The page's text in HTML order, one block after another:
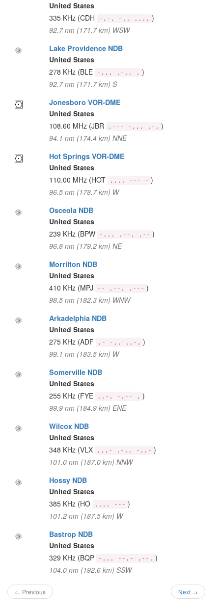
United States
335 KHz (CDH -.-. -.. .... )
92.7 nm (171.7 km) WSW
Lake Providence NDB
United States
278 KHz (BLE -... .-.. . )
92.7 nm (171.7 km) S
Jonesboro VOR-DME
United States
108.60 MHz (JBR .--- -... .-. )
94.1 nm (174.4 km) NNE
Hot Springs VOR-DME
United States
110.00 MHz (HOT .... --- - )
96.5 nm (178.7 km) W
Osceola NDB
United States
239 KHz (BPW -... .--. .-- )
96.8 nm (179.2 km) NE
Morrilton NDB
United States
410 KHz (MPJ -- .--. .--- )
98.5 nm (182.3 km) WNW
Arkadelphia NDB
United States
275 KHz (ADF .- -.. ..-. )
99.1 nm (183.5 km) W
Somerville NDB
United States
255 KHz (FYE ..-. -.-- . )
99.9 nm (184.9 km) ENE
Wilcox NDB
United States
348 KHz (VLX ...- .-.. -..- )
101.0 nm (187.0 km) NNW
Hossy NDB
United States
385 KHz (HO .... --- )
101.2 nm (187.5 km) W
Bastrop NDB
United States
329 KHz (BQP -... --.- .--. )
104.0 nm (192.6 km) SSW
← Previous Next →